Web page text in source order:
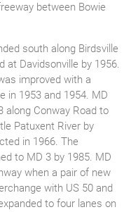
between Bowie
south along Birdsville
at Davidsonville by 1956.
improved with a
in 1953 and 1954. MD
along Conway Road to
Patuxent River by
in 1966. The
to MD 3 by 1985. MD
when a pair of new
with US 50 and
to four lanes on